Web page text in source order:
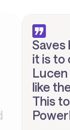
Saves
it is to
Lucen
like the
This